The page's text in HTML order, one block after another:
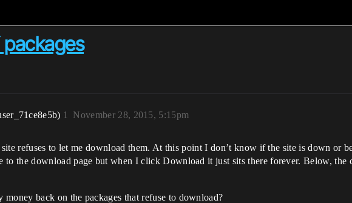
November 28, 2015, 5:15pm
1
refuses to let me download them. At this point I don’t know if the site is down or
to the download page but when I click Download it just sits there forever. Below, the
back on the packages that refuse to download?